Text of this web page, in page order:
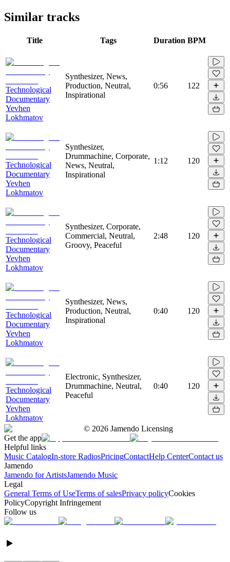
Similar tracks
Title Tags Duration BPM
Technological
Documentary
Yevhen
Lokhmatov
Synthesizer, News,
Production, Neutral,
Inspirational
0:56 122
Technological
Documentary
Yevhen
Lokhmatov
Synthesizer,
Drummachine, Corporate,
News, Neutral,
Inspirational
1:12 120
Technological
Documentary
Yevhen
Lokhmatov
Synthesizer, Corporate,
Commercial, Neutral,
Groovy, Peaceful
2:48 120
Technological
Documentary
Yevhen
Lokhmatov
Synthesizer, News,
Production, Neutral,
Inspirational
0:40 120
Technological
Documentary
Yevhen
Lokhmatov
Electronic, Synthesizer,
Drummachine, Neutral,
Peaceful
0:40 120
© 2026 Jamendo Licensing
Get the app
Helpful links
Music CatalogIn-store RadiosPricingContactHelp CenterContact us
Jamendo
Jamendo for ArtistsJamendo Music
Legal
General Terms of UseTerms of salesPrivacy policyCookies
PolicyCopyright Infringement
Follow us